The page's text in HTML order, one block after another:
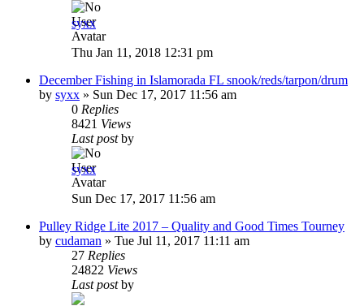
syxx
Thu Jan 11, 2018 12:31 pm
December Fishing in Islamorada FL snook/reds/tarpon/drum
by syxx » Sun Dec 17, 2017 11:56 am
0 Replies
8421 Views
Last postby
syxx
Sun Dec 17, 2017 11:56 am
Pulley Ridge Lite 2017 – Quality and Good Times Tourney
by cudaman » Tue Jul 11, 2017 11:11 am
27 Replies
24822 Views
Last postby